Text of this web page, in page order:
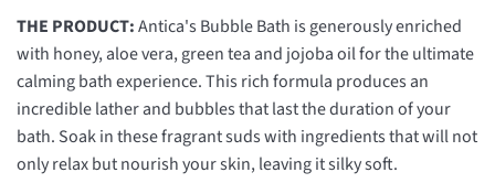
THE PRODUCT:Antica's Bubble Bath is generously enriched
with honey, aloe vera, green tea and jojoba oil for the ultimate
calming bath experience. This rich formula produces an
incredible lather and bubbles that last the duration of your
bath. Soak in these fragrant suds with ingredients that will not
only relax but nourish your skin, leaving it silky soft.